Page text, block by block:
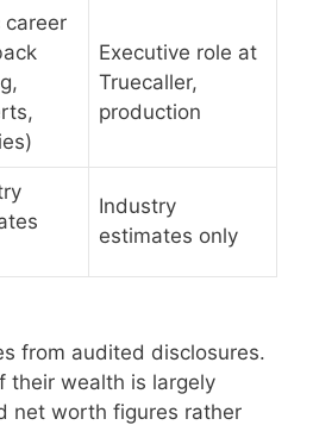
career
Executive role at
Truecaller,
production
Industry
estimates only
from audited disclosures.
their wealth is largely
net worth figures rather